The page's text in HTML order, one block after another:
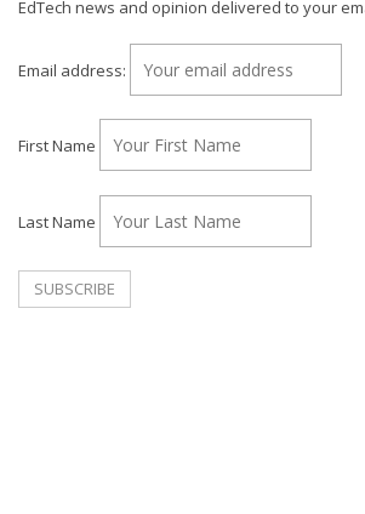
EdTech news and opinion delivered to your
Email address:
First Name
Last Name